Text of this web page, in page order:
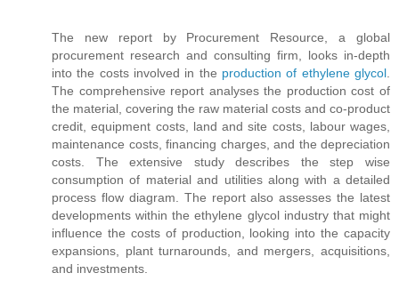
The new report by Procurement Resource, a global
procurement research and consulting firm, looks in-depth
into the costs involved in the production of ethylene glycol
The comprehensive report analyses the production cost of
the material, covering the raw material costs and co-product
credit, equipment costs, land and site costs, labour wages,
maintenance costs, financing charges, and the depreciation
costs. The extensive study describes the step wise
consumption of material and utilities along with a detailed
process flow diagram. The report also assesses the latest
developments within the ethylene glycol industry that might
influence the costs of production, looking into the capacity
expansions, plant turnarounds, and mergers, acquisitions,
and investments.